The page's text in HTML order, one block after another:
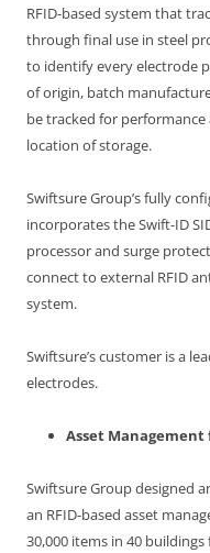
RFID-based system that
through final use in steel
to identify every electrode
of origin, batch
be tracked for
location of storage.
Swiftsure Group’s fully
incorporates the Swift-ID
processor and surge
connect to external RFID
system.
Swiftsure’s customer is a
electrodes.
Asset
Swiftsure Group designed
an RFID-based asset
30,000 items in 40